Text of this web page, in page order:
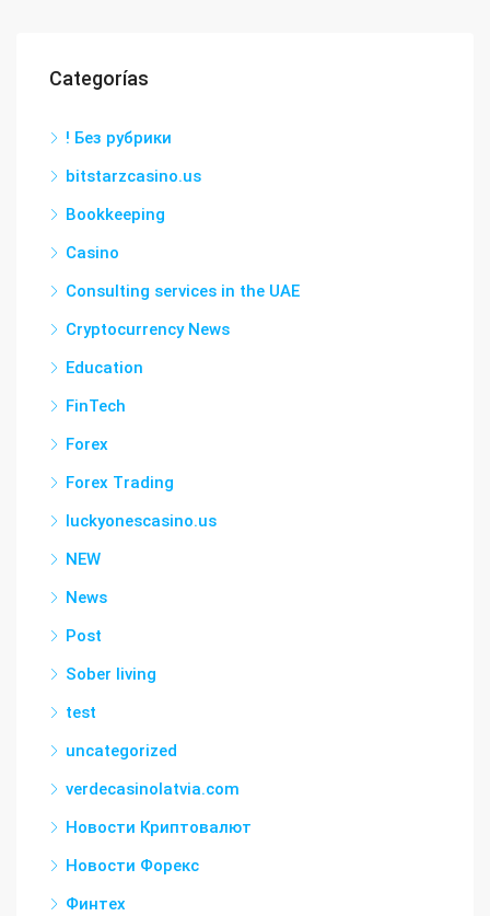
Categorías
! Без рубрики
bitstarzcasino.us
Bookkeeping
Casino
Consulting services in the UAE
Cryptocurrency News
Education
FinTech
Forex
Forex Trading
luckyonescasino.us
NEW
News
Post
Sober living
test
uncategorized
verdecasinolatvia.com
Новости Криптовалют
Новости Форекс
Финтех